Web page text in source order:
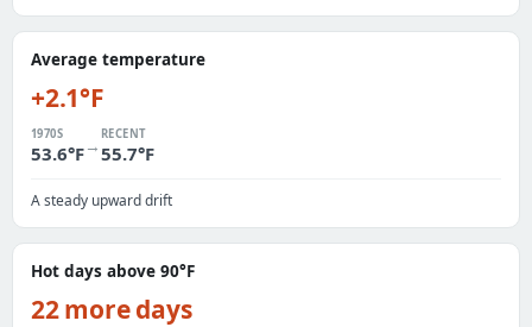
Average temperature
+2.1°F
1970S
53.6°F→
RECENT
55.7°F
A steady upward drift
Hot days above 90°F
22 more days